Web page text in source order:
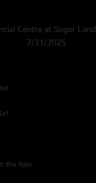
Centre at Sugar
7/31/2025
the Rain